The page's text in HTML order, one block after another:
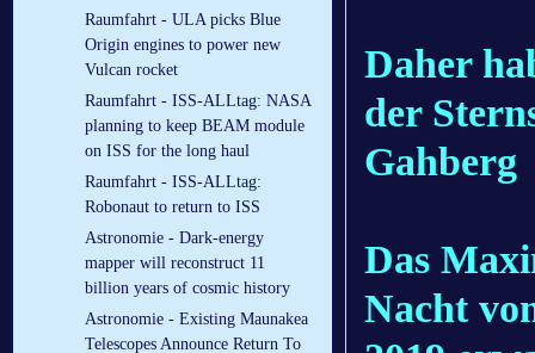
Raumfahrt - ULA picks Blue
Origin engines to power new
Vulcan rocket
Raumfahrt - ISS-ALLtag: NASA
planning to keep BEAM module
on ISS for the long haul
Raumfahrt - ISS-ALLtag:
Robonaut to return to ISS
Astronomie - Dark-energy
mapper will reconstruct 11
billion years of cosmic history
Astronomie - Existing Maunakea
Telescopes Announce Return To
Daher
der
Gahberg
Das
Nacht